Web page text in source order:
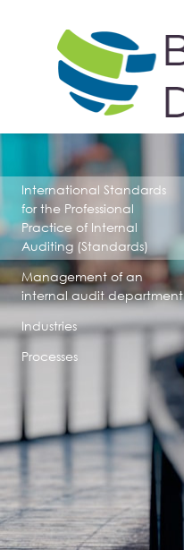
International Standards
for the Professional
Practice of Internal
Auditing (Standards)
Management of an
internal audit department
Industries
Processes